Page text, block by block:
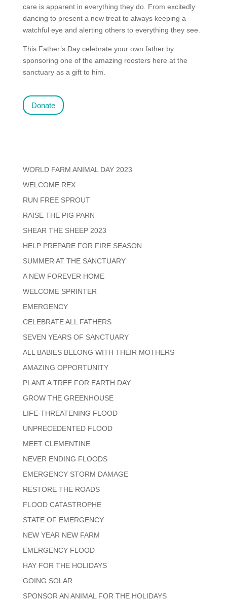
care is apparent in everything they do. From excitedly
dancing to present a new treat to always keeping a
watchful eye and alerting others to everything they see.
This Father’s Day celebrate your own father by
sponsoring one of the amazing roosters here at the
sanctuary as a gift to him.
Donate
WORLD FARM ANIMAL DAY 2023
WELCOME REX
RUN FREE SPROUT
RAISE THE PIG PARN
SHEAR THE SHEEP 2023
HELP PREPARE FOR FIRE SEASON
SUMMER AT THE SANCTUARY
A NEW FOREVER HOME
WELCOME SPRINTER
EMERGENCY
CELEBRATE ALL FATHERS
SEVEN YEARS OF SANCTUARY
ALL BABIES BELONG WITH THEIR MOTHERS
AMAZING OPPORTUNITY
PLANT A TREE FOR EARTH DAY
GROW THE GREENHOUSE
LIFE-THREATENING FLOOD
UNPRECEDENTED FLOOD
MEET CLEMENTINE
NEVER ENDING FLOODS
EMERGENCY STORM DAMAGE
RESTORE THE ROADS
FLOOD CATASTROPHE
STATE OF EMERGENCY
NEW YEAR NEW FARM
EMERGENCY FLOOD
HAY FOR THE HOLIDAYS
GOING SOLAR
SPONSOR AN ANIMAL FOR THE HOLIDAYS